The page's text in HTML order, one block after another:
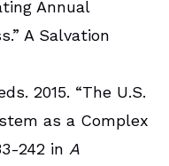
Annual
A Salvation
2015. “The U.S.
as a Complex
242 in A